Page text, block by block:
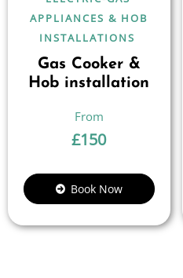
APPLIANCES & HOB
INSTALLATIONS
Gas Cooker &
Hob installation
£150
Book Now